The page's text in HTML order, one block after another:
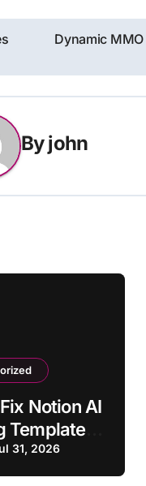
Dynamic
Byjohn
Notion AI
Template
31, 2026